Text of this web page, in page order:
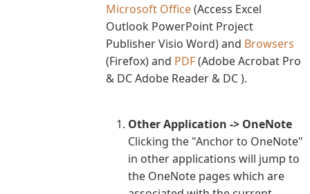
Microsoft Office(Access Excel
Outlook PowerPoint Project
Publisher Visio Word) and Browsers
(Firefox) and PDF(Adobe Acrobat Pro
& DC Adobe Reader & DC ).
Other Application -> OneNote
Clicking the "Anchor to OneNote"
in other applications will jump to
the OneNote pages which are